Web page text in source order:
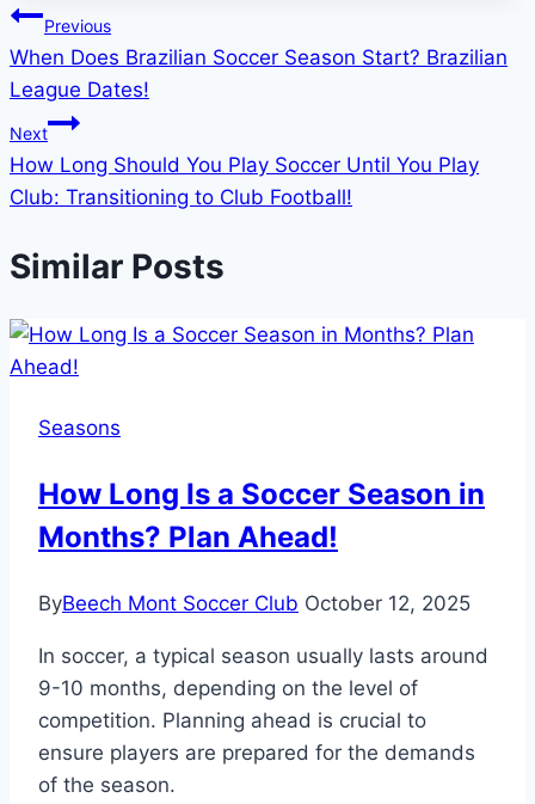
Post
navigation
Previous
When Does Brazilian Soccer Season Start? Brazilian
League Dates!
Next
How Long Should You Play Soccer Until You Play
Club: Transitioning to Club Football!
Similar Posts
Seasons
How Long Is a Soccer Season in
Months? Plan Ahead!
ByBeech Mont Soccer Club October 12, 2025
In soccer, a typical season usually lasts around
9-10 months, depending on the level of
competition. Planning ahead is crucial to
ensure players are prepared for the demands
of the season.